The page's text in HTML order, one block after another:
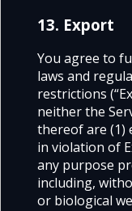
13. Export
You agree to
laws and
restrictions
neither the
thereof are (1)
in violation of
any purpose
including,
or biological